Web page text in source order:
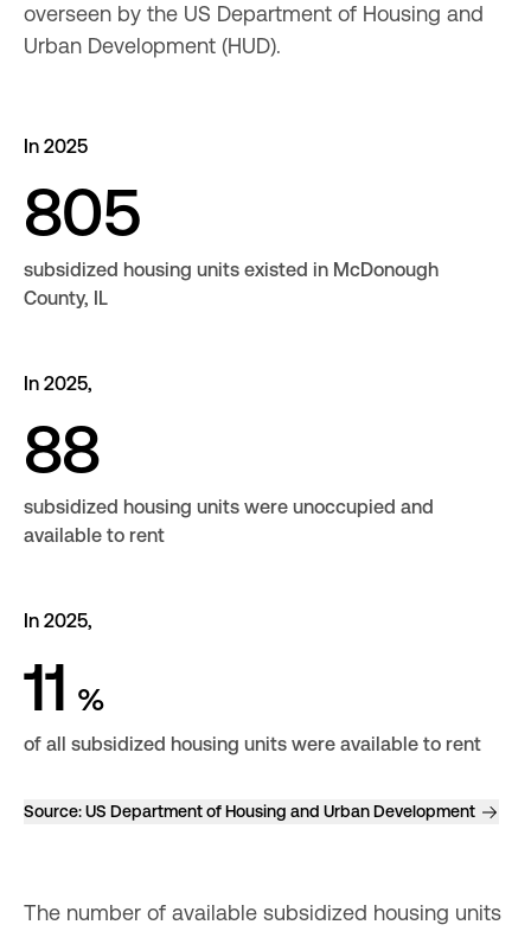
overseen by the US Department of Housing and
Urban Development (HUD).
In 2025
805
subsidized housing units existed in McDonough
County, IL
In 2025,
88
subsidized housing units were unoccupied and
available to rent
In 2025,
11 %
of all subsidized housing units were available to rent
Source:US Department of Housing and Urban Development
The number of available subsidized housing units